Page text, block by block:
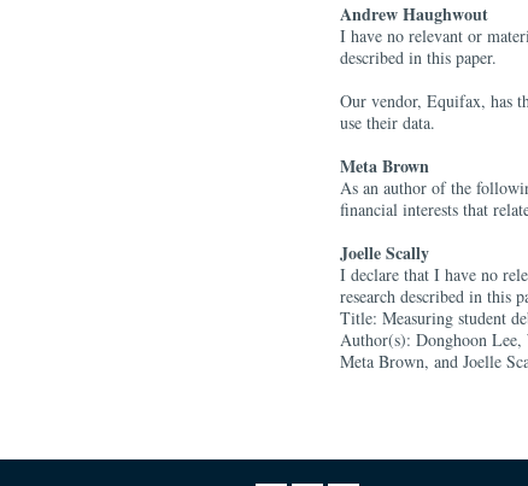
Andrew Haughwout
I have no relevant or
described in this paper.
Our vendor, Equifax, has
use their data.
Meta Brown
As an author of the
financial interests that
Joelle Scally
I declare that I have no
research described in this
Title: Measuring student
Author(s): Donghoon
Meta Brown, and Joelle